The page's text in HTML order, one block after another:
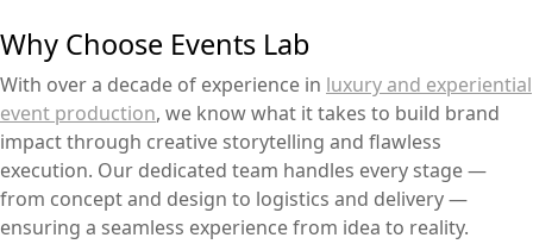
Why Choose Events Lab
With over a decade of experience in luxury and experiential
event production, we know what it takes to build brand
impact through creative storytelling and flawless
execution. Our dedicated team handles every stage —
from concept and design to logistics and delivery —
ensuring a seamless experience from idea to reality.